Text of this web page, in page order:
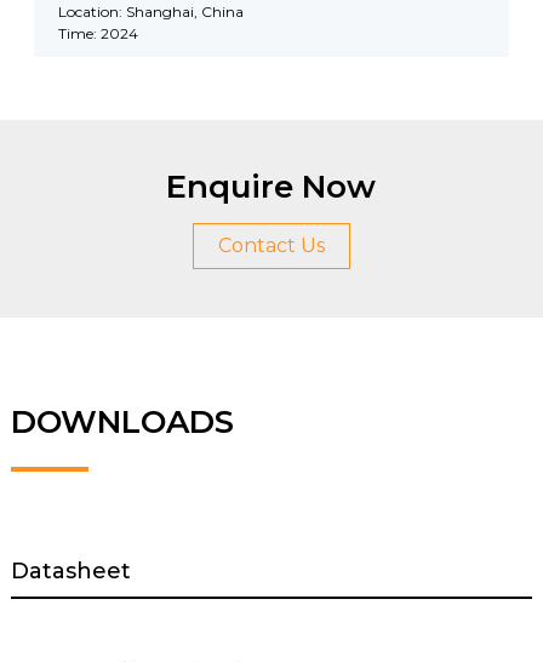
Location: Shanghai, China
Time: 2024
Enquire Now
Contact Us
DOWNLOADS
Datasheet